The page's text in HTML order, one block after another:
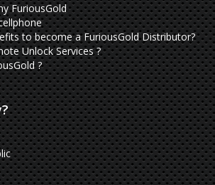
FuriousGold
to become a FuriousGold Distributor?
Unlock Services ?
?